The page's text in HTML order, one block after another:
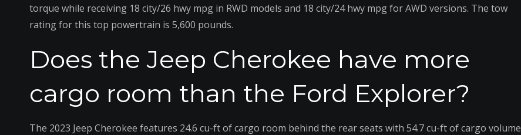
torque while receiving 18 city/26 hwy mpg in RWD models and 18 city/24 hwy mpg for AWD versions. The tow
rating for this top powertrain is 5,600 pounds.
Does the Jeep Cherokee have more
cargo room than the Ford Explorer?
The 2023 Jeep Cherokee features 24.6 cu-ft of cargo room behind the rear seats with 54.7 cu-ft of cargo volume